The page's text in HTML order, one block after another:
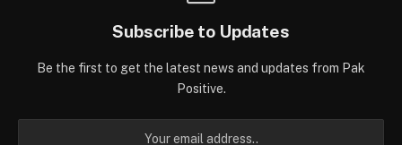
Subscribe to Updates
Be the first to get the latest news and updates from Pak
Positive.